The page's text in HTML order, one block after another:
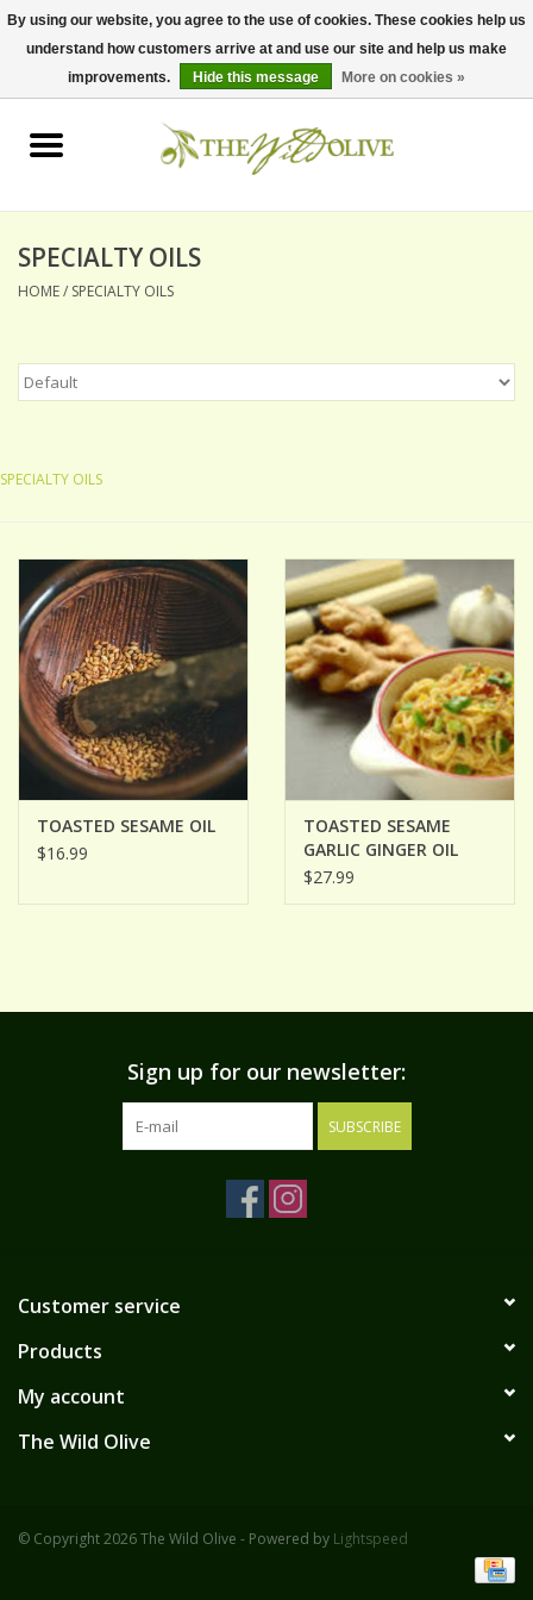
0 Items - $0.00
BALSAMICS & VINEGARS
PANTRY ITEMS
ACCESSORIES
Gift cards
Wild Ideas
SPECIALTY OILS
HOME/ SPECIALTY OILS
SPECIALTY OILS
TOASTED SESAME OIL
$16.99
TOASTED SESAME
GARLIC GINGER OIL
$27.99
Sign up for our newsletter:
SUBSCRIBE
Customer service
Products
My account
The Wild Olive
© Copyright 2026 The Wild Olive - Powered by Lightspeed
By using our website, you agree to the use of cookies. These cookies help us
understand how customers arrive at and use our site and help us make
improvements.
Hide this message More on cookies »